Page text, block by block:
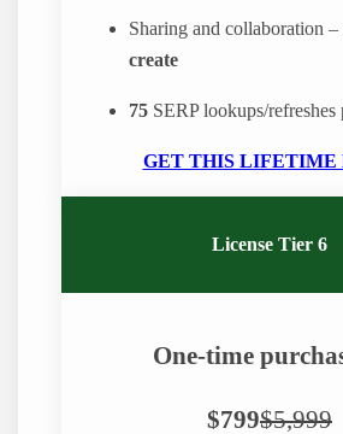
Sharing and collaboration –
create
75 SERP lookups/refreshes
GET THIS LIFETIME
License Tier 6
One-time
$799$5,999